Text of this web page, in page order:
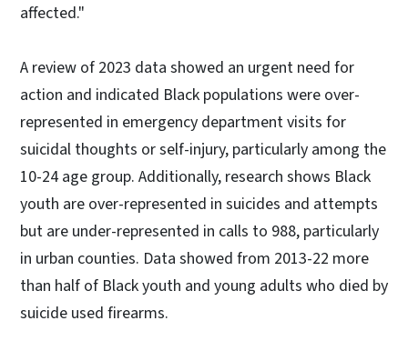
affected."
A review of 2023 data showed an urgent need for
action and indicated Black populations were over-
represented in emergency department visits for
suicidal thoughts or self-injury, particularly among the
10-24 age group. Additionally, research shows Black
youth are over-represented in suicides and attempts
but are under-represented in calls to 988, particularly
in urban counties. Data showed from 2013-22 more
than half of Black youth and young adults who died by
suicide used firearms.